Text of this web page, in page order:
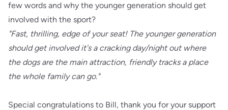
few words and why the younger generation should get
involved with the sport?
"Fast, thrilling, edge of your seat! The younger generation
should get involved it's a cracking day/night out where
the dogs are the main attraction, friendly tracks a place
the whole family can go."
Special congratulations to Bill, thank you for your support